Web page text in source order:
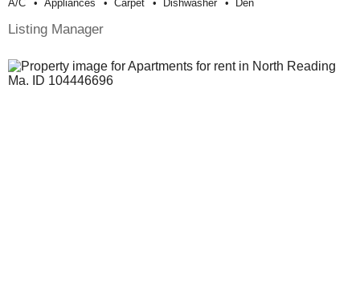
A/c Appliances Carpet Dishwasher Den
Listing Manager